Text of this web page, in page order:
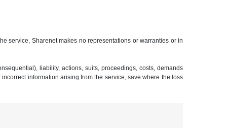
service, Sharenet makes no representations or warranties or in
liability, actions, suits, proceedings, costs, demands
information arising from the service, save where the loss